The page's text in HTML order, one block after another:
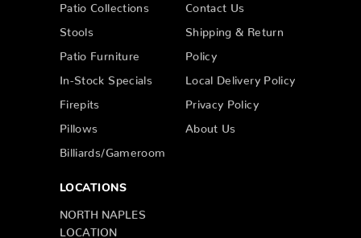
Patio Collections
Stools
Patio Furniture
In-Stock Specials
Firepits
Pillows
Billiards/Gameroom
Contact Us
Shipping & Return
Policy
Local Delivery Policy
Privacy Policy
About Us
LOCATIONS
NORTH NAPLES
LOCATION